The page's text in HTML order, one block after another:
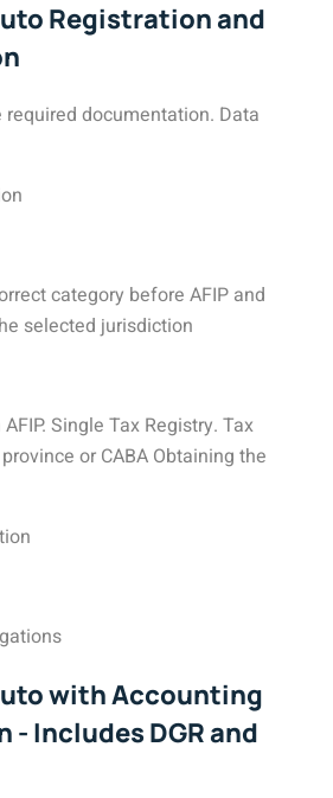
Registration and
documentation. Data
category before AFIP and
selected jurisdiction
Single Tax Registry. Tax
or CABA Obtaining the
with Accounting
Includes DGR and